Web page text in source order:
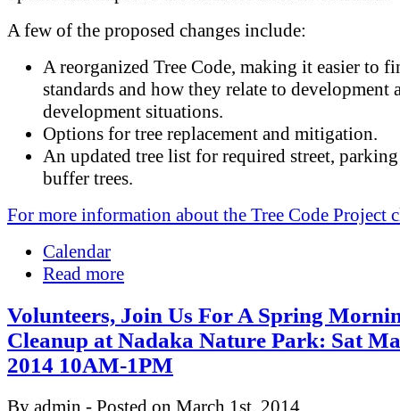
A few of the proposed changes include:
A reorganized Tree Code, making it easier to
standards and how they relate to development
development situations.
Options for tree replacement and mitigation.
An updated tree list for required street,
buffer trees.
For more information about the Tree Code Project
Calendar
Read more
Volunteers, Join Us For A Spring
Cleanup at Nadaka Nature Park: Sat
2014 10AM-1PM